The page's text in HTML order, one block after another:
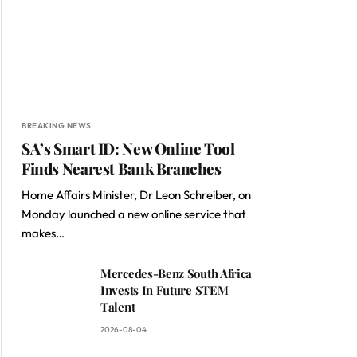
BREAKING NEWS
SA’s Smart ID: New Online Tool
Finds Nearest Bank Branches
Home Affairs Minister, Dr Leon Schreiber, on
Monday launched a new online service that
makes…
Mercedes-Benz South Africa
Invests In Future STEM
Talent
2026-08-04